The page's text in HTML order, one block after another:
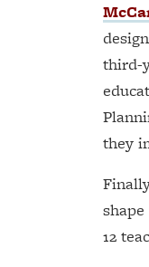
third-
they
12